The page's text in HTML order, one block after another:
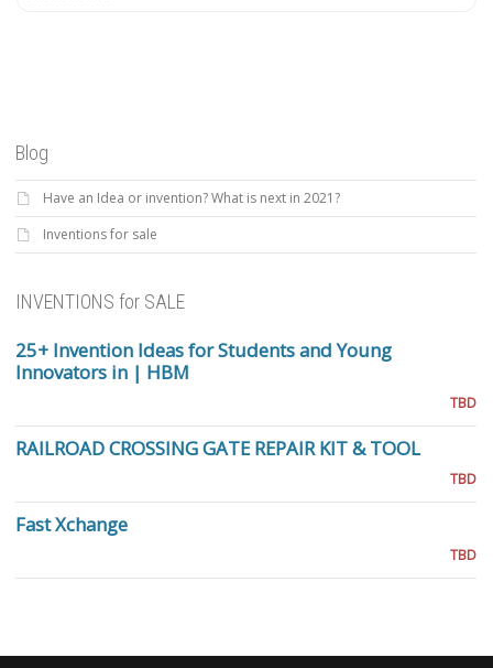
Blog
Have an Idea or invention? What is next in 2021?
Inventions for sale
INVENTIONS for SALE
25+ Invention Ideas for Students and Young
Innovators in | HBM
TBD
RAILROAD CROSSING GATE REPAIR KIT & TOOL
TBD
Fast Xchange
TBD